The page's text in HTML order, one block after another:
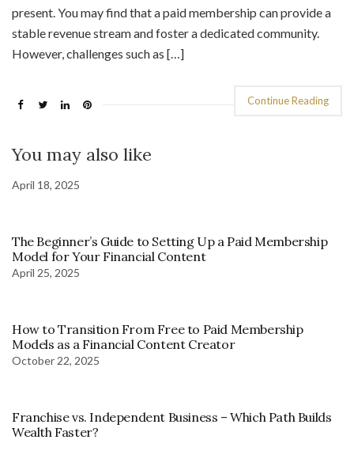
present. You may find that a paid membership can provide a
stable revenue stream and foster a dedicated community.
However, challenges such as […]
Continue Reading
You may also like
April 18, 2025
The Beginner’s Guide to Setting Up a Paid Membership
Model for Your Financial Content
April 25, 2025
How to Transition From Free to Paid Membership
Models as a Financial Content Creator
October 22, 2025
Franchise vs. Independent Business – Which Path Builds
Wealth Faster?